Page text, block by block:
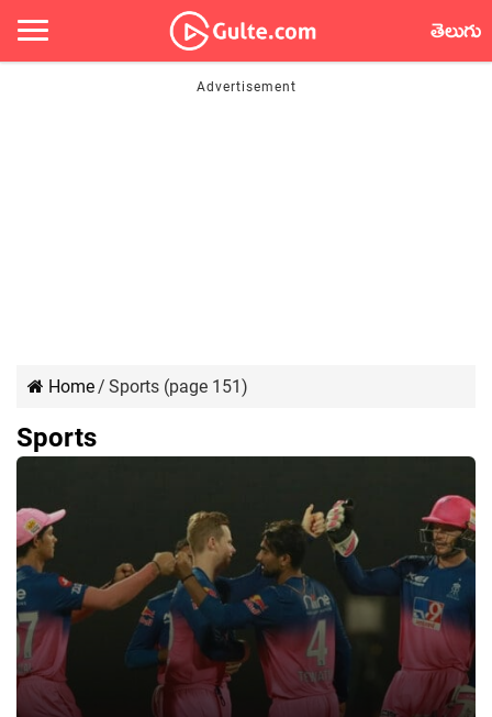
తెలుగు
Home/ Sports (page 151)
Sports